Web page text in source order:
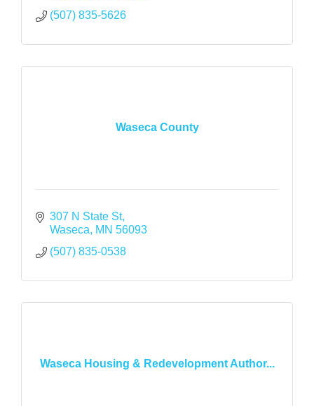
(507) 835-5626
Waseca County
307 N State St
Waseca
MN 56093
(507) 835-0538
Waseca Housing & Redevelopment Author...